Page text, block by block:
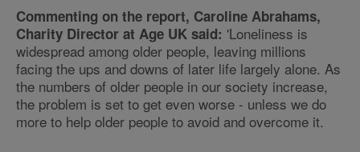
Commenting on the report, Caroline Abrahams,
Charity Director at Age UK said: 'Loneliness is
widespread among older people, leaving millions
facing the ups and downs of later life largely alone. As
the numbers of older people in our society increase,
the problem is set to get even worse - unless we do
more to help older people to avoid and overcome it.